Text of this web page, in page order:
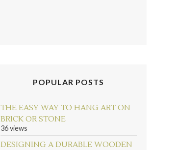
POPULAR POSTS
THE EASY WAY TO HANG ART ON
BRICK OR STONE
36 views
DESIGNING A DURABLE WOODEN